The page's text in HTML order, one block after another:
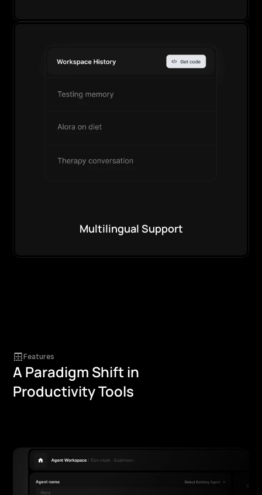
Multilingual Support
Features
A Paradigm Shift in
Productivity Tools